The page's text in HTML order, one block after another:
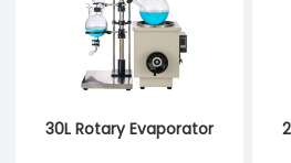
30L Rotary Evaporator